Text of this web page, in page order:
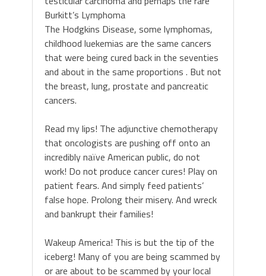
Burkitt’s Lymphoma
The Hodgkins Disease, some lymphomas,
childhood luekemias are the same cancers
that were being cured back in the seventies
and about in the same proportions . But not
the breast, lung, prostate and pancreatic
cancers.
Read my lips! The adjunctive chemotherapy
that oncologists are pushing off onto an
incredibly naïve American public, do not
work! Do not produce cancer cures! Play on
patient fears. And simply feed patients’
false hope. Prolong their misery. And wreck
and bankrupt their families!
Wakeup America! This is but the tip of the
iceberg! Many of you are being scammed by
or are about to be scammed by your local